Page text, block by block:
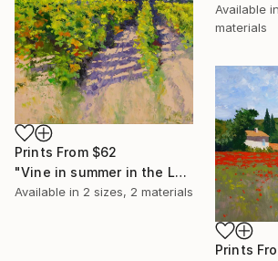
Available in
materials
Prints From $62
"Vine in summer in the Luberon" Painting
Available in 2 sizes, 2 materials
Prints